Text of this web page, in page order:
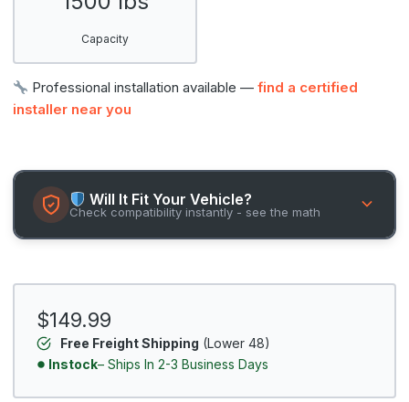
Capacity
Professional installation available —find a certified
installer near you
Will It Fit Your Vehicle?
Check compatibility instantly - see the math
$149.99
Free Freight Shipping (Lower 48)
Instock– Ships In 2-3 Business Days